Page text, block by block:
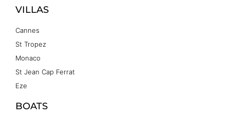
VILLAS
Cannes
St Tropez
Monaco
St Jean Cap Ferrat
Eze
BOATS